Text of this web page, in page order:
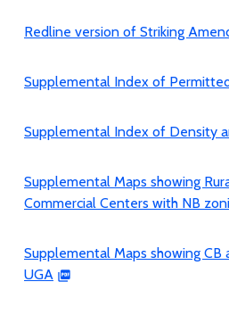
Redline version of Striking
Supplemental Index of
Supplemental Index of Density
Supplemental Maps showing
Commercial Centers with NB
Supplemental Maps showing
UGA